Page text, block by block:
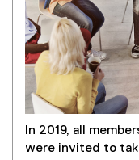
In 2019, all
were invited to